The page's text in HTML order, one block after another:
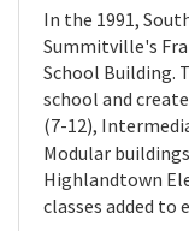
In the 1991,
Summitville's
School Building.
school and
(7-12),
Modular
Highlandtown
classes added to